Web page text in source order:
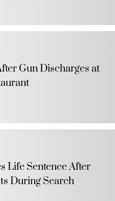
Gun Discharges at
Life Sentence After
During Search